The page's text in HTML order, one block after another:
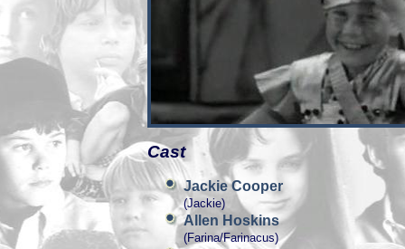
Cast
Jackie Cooper
(Jackie)
Allen Hoskins
(Farina/Farinacus)